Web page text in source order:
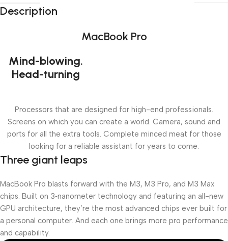
Description
MacBook Pro
Mind-blowing.
Head-turning
Processors that are designed for high-end professionals.
Screens on which you can create a world. Camera, sound and
ports for all the extra tools. Complete minced meat for those
looking for a reliable assistant for years to come.
Three giant leaps
MacBook Pro blasts forward with the M3, M3 Pro, and M3 Max
chips. Built on 3‑nanometer technology and featuring an all-new
GPU architecture, they’re the most advanced chips ever built for
a personal computer. And each one brings more pro performance
and capability.